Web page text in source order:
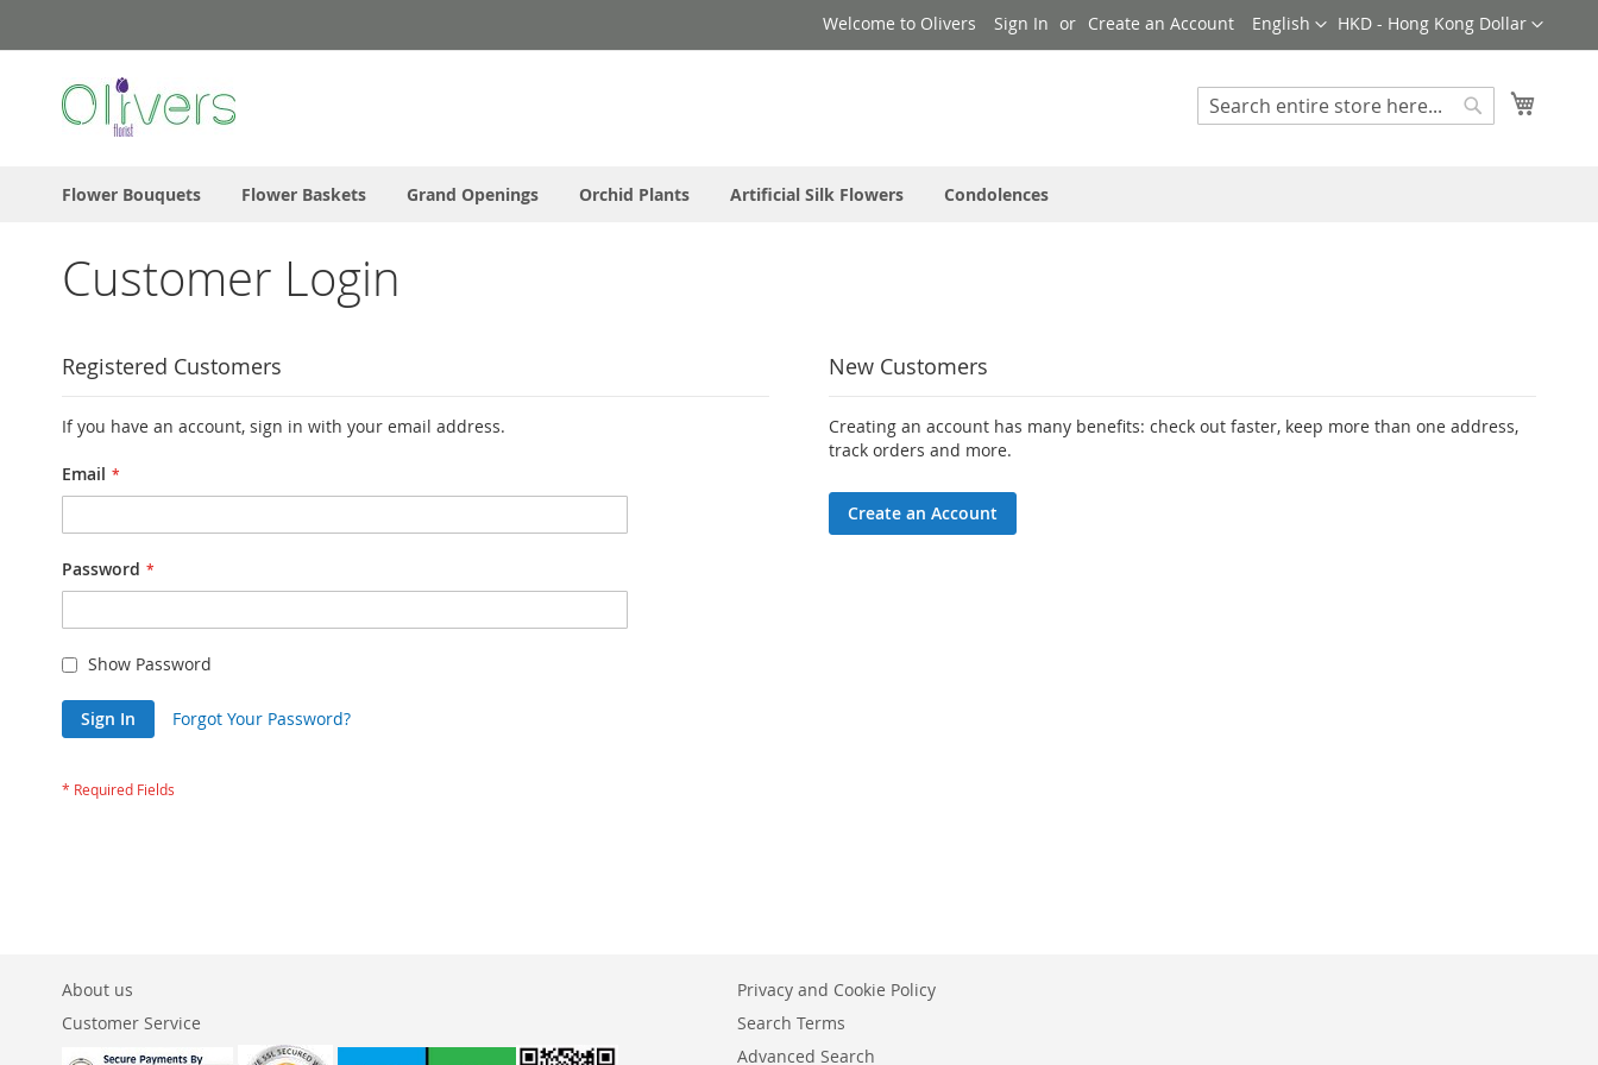
to
Currency
HKD - Hong Kong Dollar
Language
English
Welcome to Olivers Sign In Create an Account
Search
Flower Bouquets Flower Baskets Grand Openings Orchid Plants Artificial Silk Flowers Condolences
Customer Login
Registered Customers
If you have an account, sign in with your email address.
Email
Password
Show Password
Sign In Forgot Your Password?
New Customers
Creating an account has many benefits: check out faster, keep more than one address,
track orders and more.
Create an Account
About us
Customer Service
Privacy and Cookie Policy
Search Terms
Advanced Search